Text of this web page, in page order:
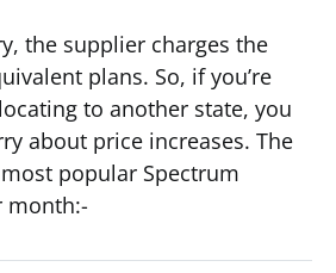
the supplier charges the
plans. So, if you’re
to another state, you
about price increases. The
popular Spectrum
month:-